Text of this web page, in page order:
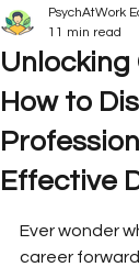
Unlocking
How to
Effective
PsychAtWork
11 min read
Ever wonder
career